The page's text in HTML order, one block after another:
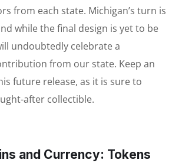
from each state. Michigan’s turn is
while the final design is yet to be
undoubtedly celebrate a
from our state. Keep an
future release, as it is sure to
after collectible.
and Currency: Tokens